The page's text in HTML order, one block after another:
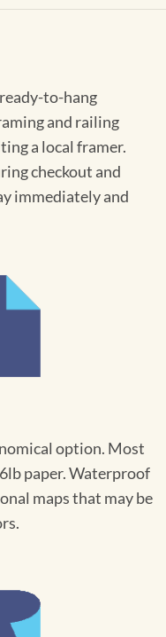
to-hang
and railing
a local framer.
checkout and
immediately and
option. Most
paper. Waterproof
maps that may be